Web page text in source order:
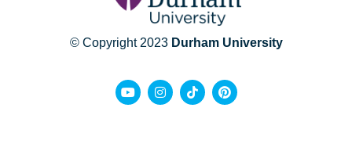
© Copyright 2023 Durham University